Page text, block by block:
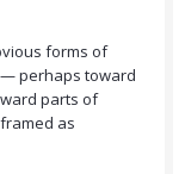
forms of
— perhaps toward
parts of
as